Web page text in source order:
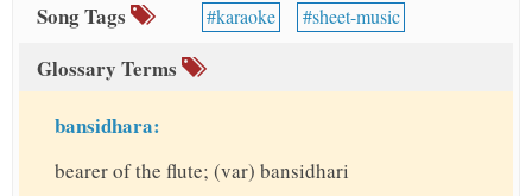
Song Tags
karaoke sheet-music
Glossary Terms
bansidhara:
bearer of the flute; (var) bansidhari